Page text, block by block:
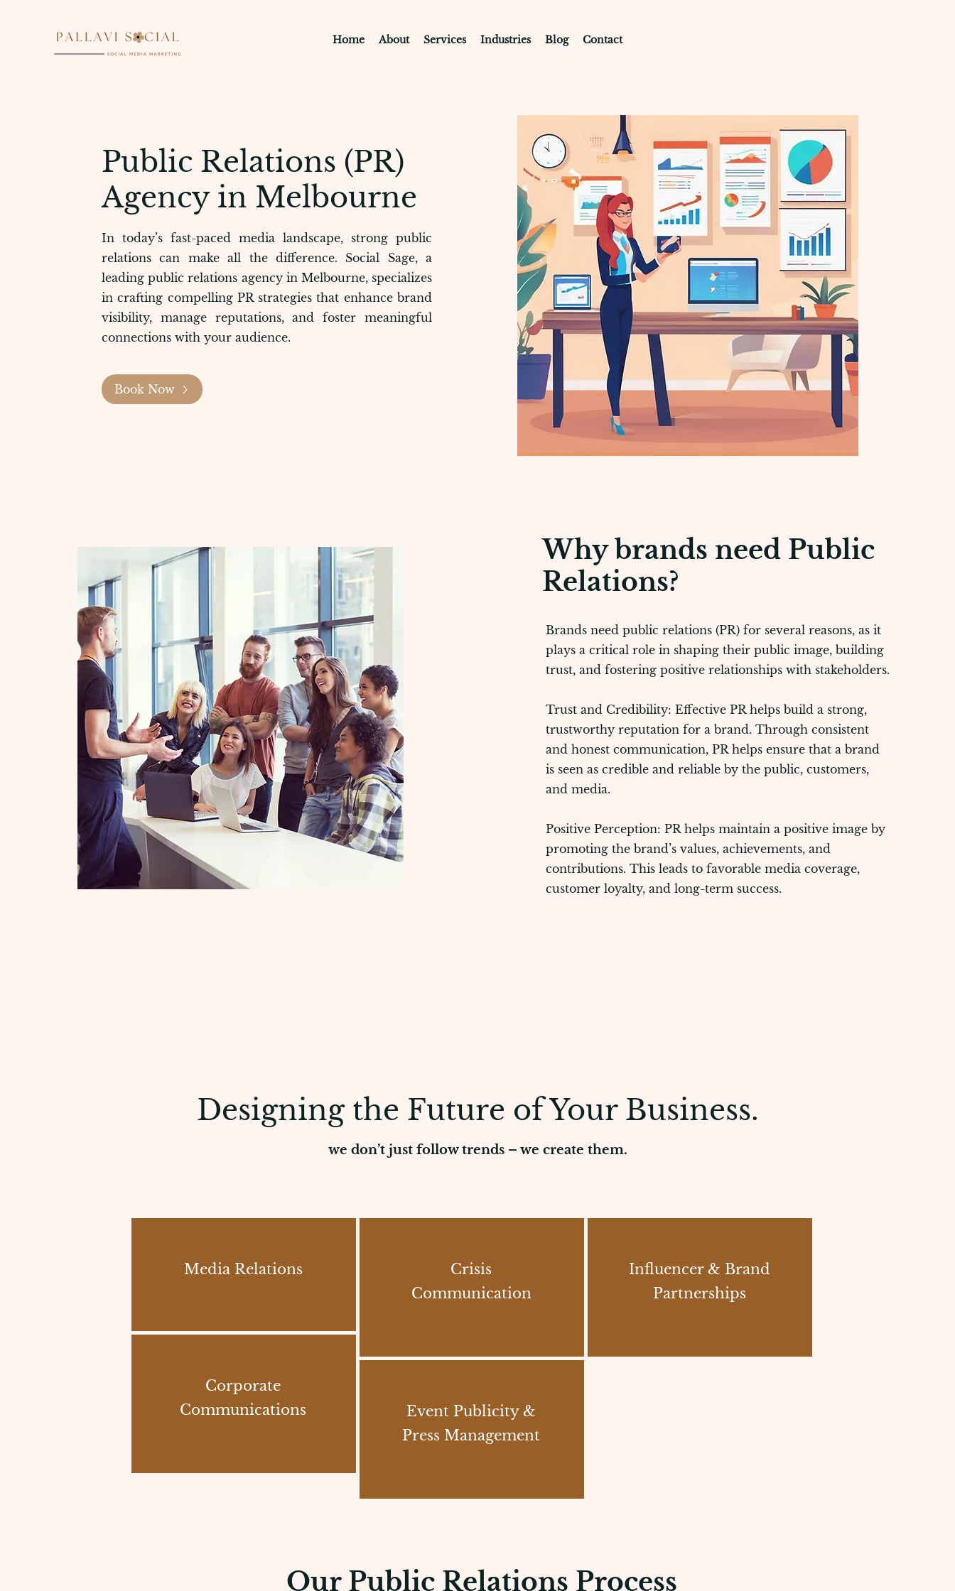
Home About Services Industries Blog Contact
Public Relations (PR)
Agency in Melbourne
In today’s fast-paced media landscape, strong public
relations can make all the difference. Social Sage, a
leading public relations agency in Melbourne, specializes
in crafting compelling PR strategies that enhance brand
visibility, manage reputations, and foster meaningful
connections with your audience.
Book Now
Why brands need Public
Relations?
Brands need public relations (PR) for several reasons, as it
plays a critical role in shaping their public image, building
trust, and fostering positive relationships with stakeholders.
Trust and Credibility: Effective PR helps build a strong,
trustworthy reputation for a brand. Through consistent
and honest communication, PR helps ensure that a brand
is seen as credible and reliable by the public, customers,
and media.
Positive Perception: PR helps maintain a positive image by
promoting the brand’s values, achievements, and
contributions. This leads to favorable media coverage,
customer loyalty, and long-term success.
Designing the Future of Your Business.
we don’t just follow trends – we create them.
Media Relations
Corporate
Communications
Crisis
Communication
Event Publicity &
Press Management
Influencer & Brand
Partnerships
Our Public Relations Process